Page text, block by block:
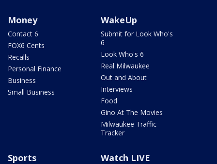
Money
Contact 6
FOX6 Cents
Recalls
Personal Finance
Business
Small Business
WakeUp
Submit for Look Who's
6
Look Who's 6
Real Milwaukee
Out and About
Interviews
Food
Gino At The Movies
Milwaukee Traffic
Tracker
Sports Watch LIVE